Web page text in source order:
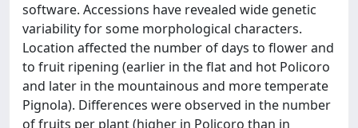
software. Accessions have revealed wide genetic
variability for some morphological characters.
Location affected the number of days to flower and
to fruit ripening (earlier in the flat and hot Policoro
and later in the mountainous and more temperate
Pignola). Differences were observed in the number
of fruits per plant (higher in Policoro than in